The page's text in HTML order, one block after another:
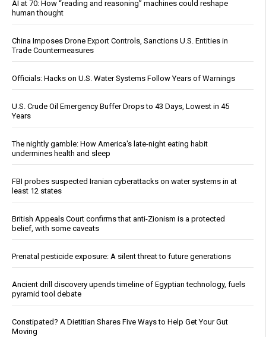
AI at 70: How “reading and reasoning” machines could reshape
human thought
China Imposes Drone Export Controls, Sanctions U.S. Entities in
Trade Countermeasures
Officials: Hacks on U.S. Water Systems Follow Years of Warnings
U.S. Crude Oil Emergency Buffer Drops to 43 Days, Lowest in 45
Years
The nightly gamble: How America's late-night eating habit
undermines health and sleep
FBI probes suspected Iranian cyberattacks on water systems in at
least 12 states
British Appeals Court confirms that anti-Zionism is a protected
belief, with some caveats
Prenatal pesticide exposure: A silent threat to future generations
Ancient drill discovery upends timeline of Egyptian technology, fuels
pyramid tool debate
Constipated? A Dietitian Shares Five Ways to Help Get Your Gut
Moving